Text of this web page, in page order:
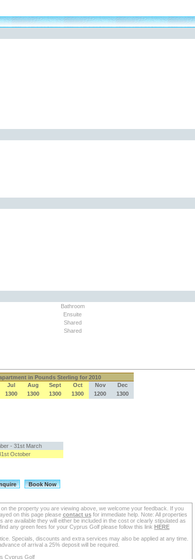
Bathroom
Ensuite
Shared
Shared
in Pounds Sterling for 2010
Jul Aug Sept Oct Nov
Dec
1300 1300 1300 1300 1200 1300
- 31st March
October
the property you are viewing above, we welcome your feedback. If you
on this page please contact usfor immediate help. Note: All properties
available they will either be included in the cost or clearly stipulated as
any green fees for your Cyprus Golf please follow this link HERE
Specials, discounts and extra services may also be applied at any time.
of arrival a 25% deposit will be required.
Cyprus Golf